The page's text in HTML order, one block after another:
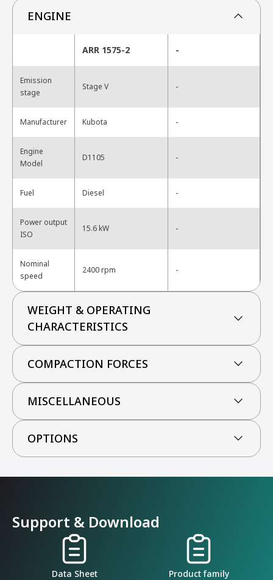
ENGINE
ARR 1575-2 -
Emission
stage
Stage V -
Manufacturer Kubota -
Engine
Model
D1105 -
Fuel Diesel -
Power output
ISO
15.6 kW -
Nominal
speed
2400 rpm -
WEIGHT & OPERATING
CHARACTERISTICS
COMPACTION FORCES
MISCELLANEOUS
OPTIONS
Support & Download
Data Sheet
Product family